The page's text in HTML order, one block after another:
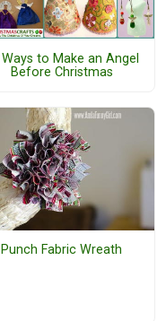
to Make an Angel
Before Christmas
Punch Fabric Wreath